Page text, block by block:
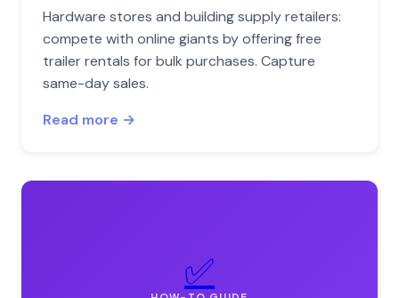
Hardware stores and building supply retailers:
compete with online giants by offering free
trailer rentals for bulk purchases. Capture
same-day sales.
Read more →
✅